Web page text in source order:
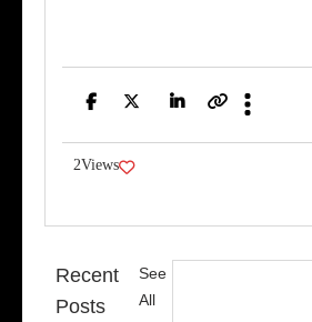
Facebook
TwitterLinkedIn
Copy
Link
Views
2
Recent
Posts
See
All